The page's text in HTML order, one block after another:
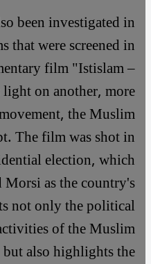
been investigated in
that were screened in
film "Istislam –
on another, more
the Muslim
The film was shot in
election, which
as the country's
not only the political
of the Muslim
also highlights the